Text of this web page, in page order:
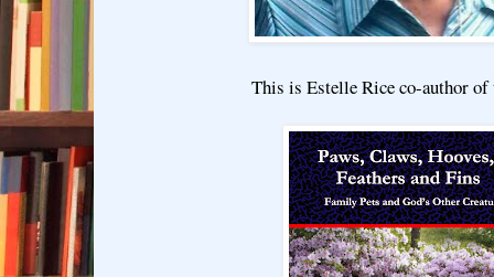
This is Estelle Rice co-author of